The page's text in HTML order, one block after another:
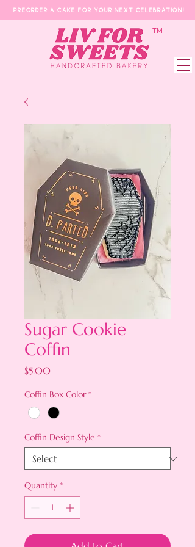
Preorder a Cake for your next celebration!
​TM
Sugar Cookie
Coffin
$5.00Price
Coffin Box Color *
Coffin Design Style *
Quantity *